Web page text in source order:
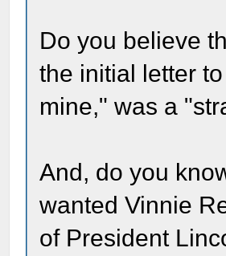
Do you believe
the initial letter
mine," was a
And, do you
wanted Vinnie
of President